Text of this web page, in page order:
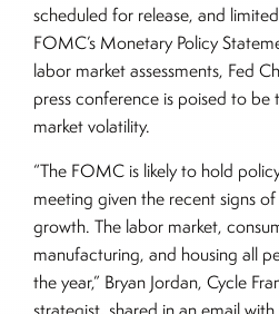
scheduled for release, and
FOMC’s Monetary Policy
labor market assessments, Fed
press conference is poised to
market volatility.
“The FOMC is likely to hold
meeting given the recent signs
growth. The labor market,
manufacturing, and housing all
the year,” Bryan Jordan, Cycle